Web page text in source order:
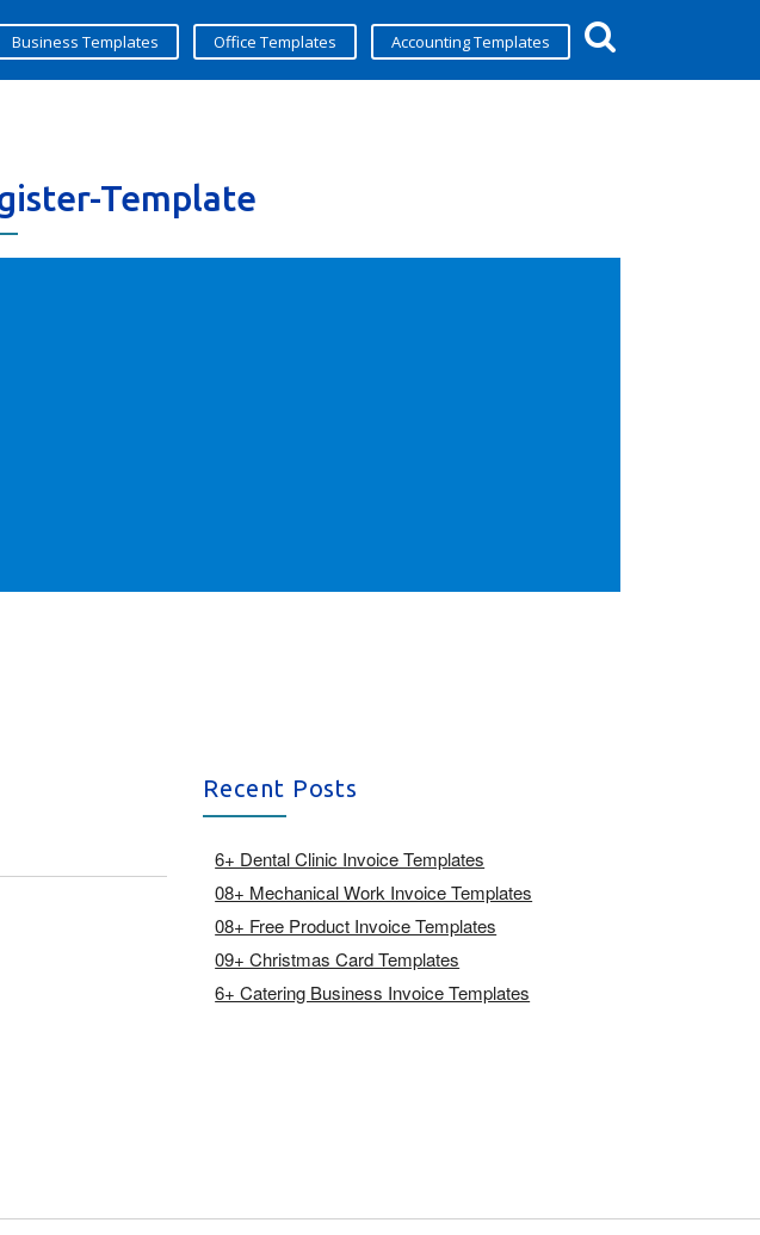
Business Templates Office Templates Accounting Templates
Template
Recent Posts
6+ Dental Clinic Invoice Templates
08+ Mechanical Work Invoice Templates
08+ Free Product Invoice Templates
09+ Christmas Card Templates
6+ Catering Business Invoice Templates